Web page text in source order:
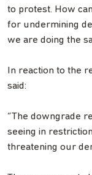
to protest. How
for undermining
we are doing the
In reaction to the
said:
“The downgrade
seeing in
threatening our